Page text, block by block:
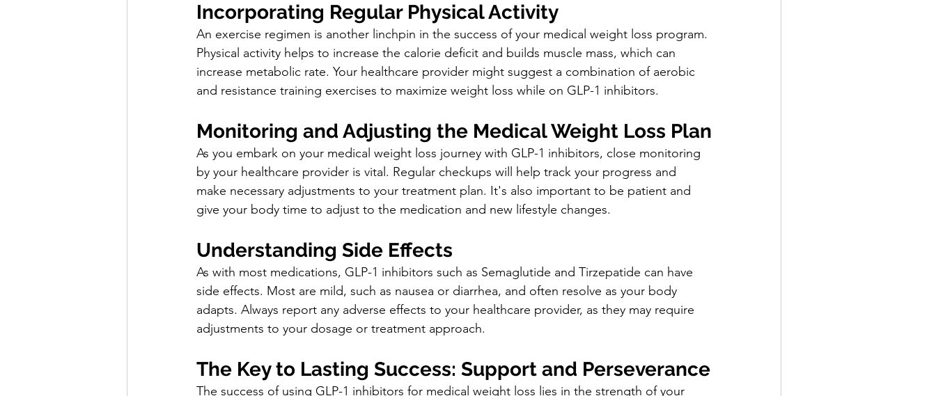
Incorporating Regular Physical Activity
An exercise regimen is another linchpin in the success of your medical weight loss program.
Physical activity helps to increase the calorie deficit and builds muscle mass, which can
increase metabolic rate. Your healthcare provider might suggest a combination of aerobic
and resistance training exercises to maximize weight loss while on GLP-1 inhibitors.
Monitoring and Adjusting the Medical Weight Loss Plan
As you embark on your medical weight loss journey with GLP-1 inhibitors, close monitoring
by your healthcare provider is vital. Regular checkups will help track your progress and
make necessary adjustments to your treatment plan. It's also important to be patient and
give your body time to adjust to the medication and new lifestyle changes.
Understanding Side Effects
As with most medications, GLP-1 inhibitors such as Semaglutide and Tirzepatide can have
side effects. Most are mild, such as nausea or diarrhea, and often resolve as your body
adapts. Always report any adverse effects to your healthcare provider, as they may require
adjustments to your dosage or treatment approach.
The Key to Lasting Success: Support and Perseverance
The success of using GLP-1 inhibitors for medical weight loss lies in the strength of your